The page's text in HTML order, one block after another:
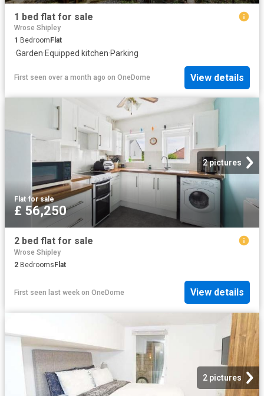
1 bed flat for sale
Wrose Shipley
1 Bedroom Flat
·Garden·Equipped kitchen·Parking
First seen over a month ago on OneDome View details
2 pictures
Flat·for sale
£ 56,250
2 bed flat for sale
Wrose Shipley
2 Bedrooms Flat
First seen last week on OneDome View details
2 pictures